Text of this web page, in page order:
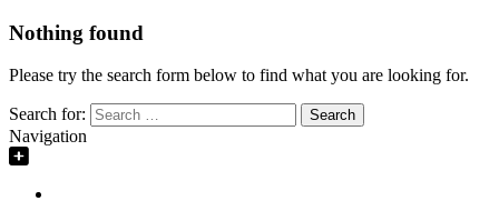
Nothing found
Please try the search form below to find what you are looking for.
Search for:
Navigation